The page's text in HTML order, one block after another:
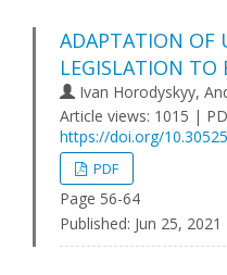
ADAPTATION OF
LEGISLATION TO
Ivan Horodyskyy,
Article views: 1015 |
https://doi.org/
PDF
Page 56-64
Published: Jun 25, 2021